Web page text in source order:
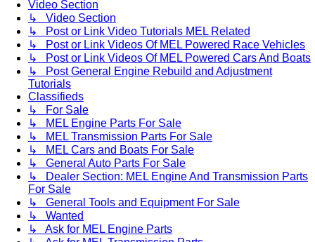
Video Section
↳ Video Section
↳ Post or Link Video Tutorials MEL Related
↳ Post or Link Videos Of MEL Powered Race Vehicles
↳ Post or Link Videos Of MEL Powered Cars And Boats
↳ Post General Engine Rebuild and Adjustment
Tutorials
Classifieds
↳ For Sale
↳ MEL Engine Parts For Sale
↳ MEL Transmission Parts For Sale
↳ MEL Cars and Boats For Sale
↳ General Auto Parts For Sale
↳ Dealer Section: MEL Engine And Transmission Parts
For Sale
↳ General Tools and Equipment For Sale
↳ Wanted
↳ Ask for MEL Engine Parts